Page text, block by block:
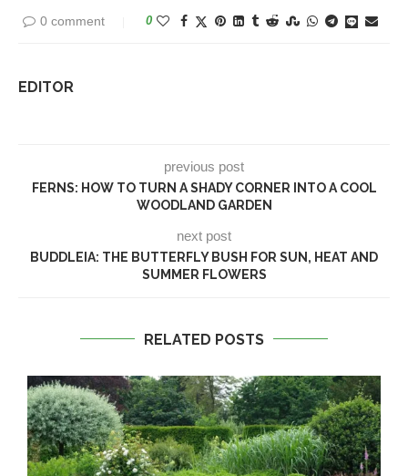
0 comment 0
EDITOR
previous post
FERNS: HOW TO TURN A SHADY CORNER INTO A COOL
WOODLAND GARDEN
next post
BUDDLEIA: THE BUTTERFLY BUSH FOR SUN, HEAT AND
SUMMER FLOWERS
RELATED POSTS